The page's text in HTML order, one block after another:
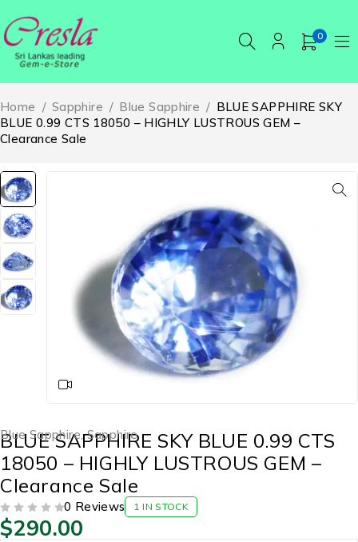
0
Home / Sapphire / Blue Sapphire / BLUE SAPPHIRE SKY
BLUE 0.99 CTS 18050 – HIGHLY LUSTROUS GEM –
Clearance Sale
Blue Sapphire,Sapphire
BLUE SAPPHIRE SKY BLUE 0.99 CTS
18050 – HIGHLY LUSTROUS GEM –
Clearance Sale
0 Reviews 1 IN STOCK
$290.00